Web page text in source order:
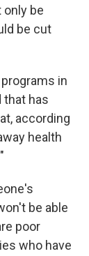
only be
be cut
in
that has
according
health
be able
poor
who have